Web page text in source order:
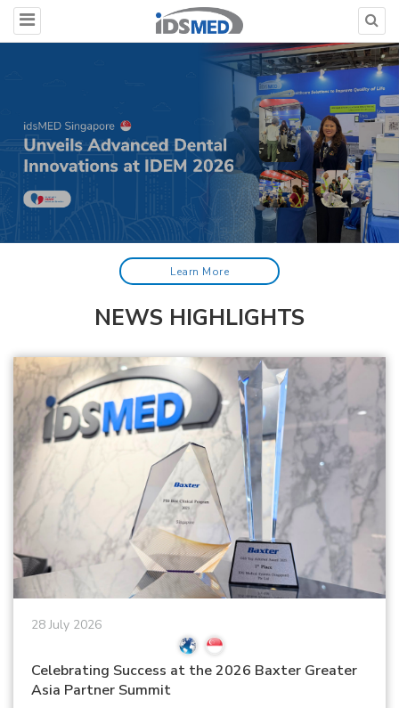
Learn More
NEWS HIGHLIGHTS
28 July 2026
Celebrating Success at the 2026 Baxter Greater
Asia Partner Summit